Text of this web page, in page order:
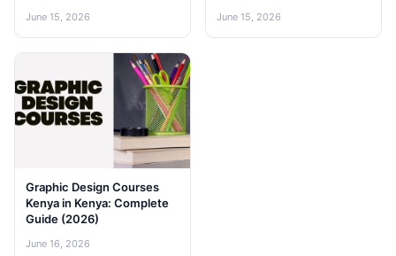
June 15, 2026 June 15, 2026
Graphic Design Courses
Kenya in Kenya: Complete
Guide (2026)
June 16, 2026